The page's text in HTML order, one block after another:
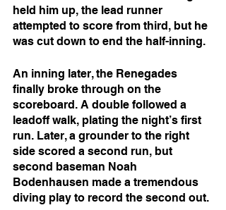
held him up, the lead runner
attempted to score from third, but he
was cut down to end the half-inning.
An inning later, the Renegades
finally broke through on the
scoreboard. A double followed a
leadoff walk, plating the night’s first
run. Later, a grounder to the right
side scored a second run, but
second baseman Noah
Bodenhausen made a tremendous
diving play to record the second out.